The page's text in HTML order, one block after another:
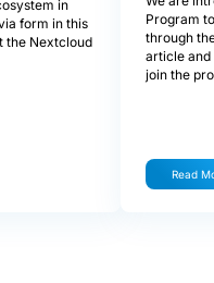
in
form in this
the Nextcloud
Program
through
article and
join the
Read